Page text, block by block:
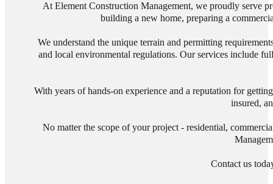
At Element Construction Management, we proudly serve
building a new home, preparing a
We understand the unique terrain and permitting
and local environmental regulations. Our services include
With years of hands-on experience and a reputation for
insured,
No matter the scope of your project - residential,
Contact us